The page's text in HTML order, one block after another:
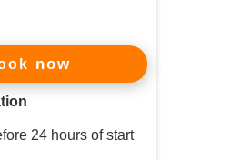
now
24 hours of start